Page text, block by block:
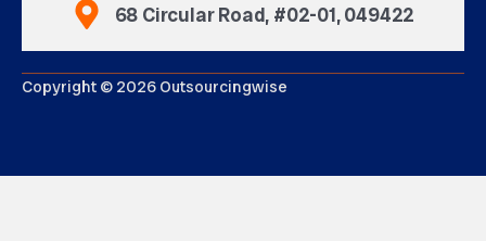
68 Circular Road, #02-01, 049422
Copyright © 2026 Outsourcingwise